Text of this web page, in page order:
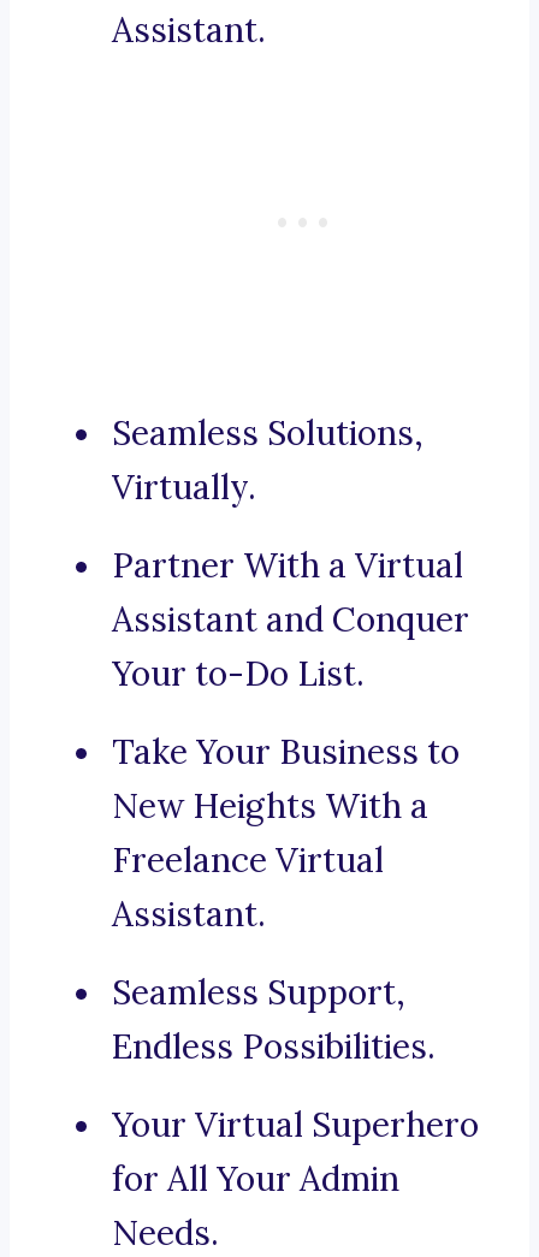
Assistant.
Seamless Solutions,
Virtually.
Partner With a Virtual
Assistant and Conquer
Your to-Do List.
Take Your Business to
New Heights With a
Freelance Virtual
Assistant.
Seamless Support,
Endless Possibilities.
Your Virtual Superhero
for All Your Admin
Needs.